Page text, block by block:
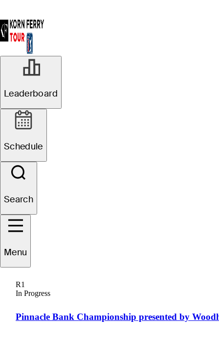
Leaderboard
Schedule
Search
Menu
R1
In Progress
Pinnacle Bank Championship presented by
AUG 12, 2025
Albertsons
Boise Open
presented by
Chevron: Pre-
tournament
notes, storylines,
more